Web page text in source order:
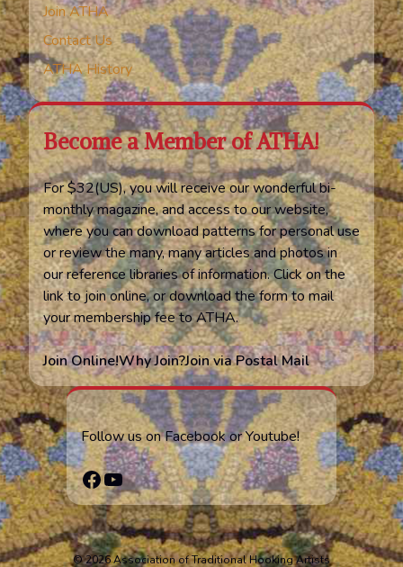
Join ATHA
Contact Us
ATHA History
Become a Member of ATHA!
For $32(US), you will receive our wonderful bi-
monthly magazine, and access to our website,
where you can download patterns for personal use
or review the many, many articles and photos in
our reference libraries of information. Click on the
link to join online, or download the form to mail
your membership fee to ATHA.
Join Online!Why Join?Join via Postal Mail
Follow us on Facebook or Youtube!
Facebook
YouTube
© 2026 Association of Traditional Hooking Artists